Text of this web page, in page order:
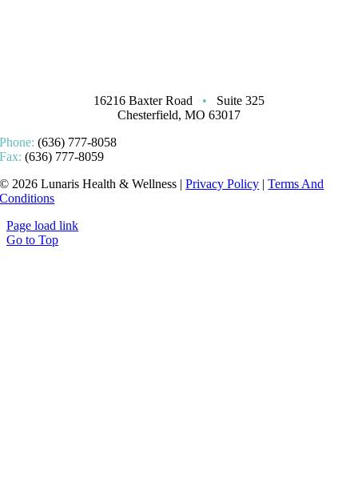
16216 Baxter Road •
Suite 325
Chesterfield, MO 63017
Phone:(636) 777-8058
Fax:(636) 777-8059
© 2026 Lunaris Health & Wellness |Privacy Policy |Terms And
Conditions
Page load link
Go to Top